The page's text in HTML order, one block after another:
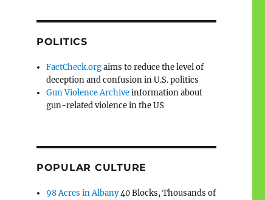
POLITICS
FactCheck.orgaims to reduce the level of
deception and confusion in U.S. politics
Gun Violence Archiveinformation about
gun-related violence in the US
POPULAR CULTURE
98 Acres in Albany40 Blocks, Thousands of